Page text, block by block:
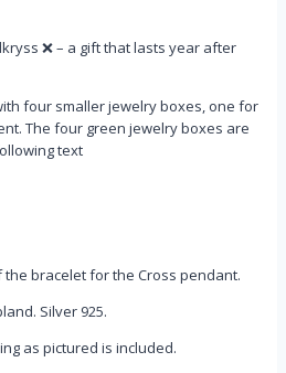
❌ – a gift that lasts year after
four smaller jewelry boxes, one for
The four green jewelry boxes are
text
bracelet for the Cross pendant.
Silver 925.
as pictured is included.